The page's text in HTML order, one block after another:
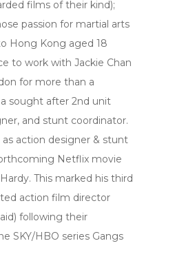
films of their kind);
passion for martial arts
Hong Kong aged 18
to work with Jackie Chan
for more than a
sought after 2nd unit
and stunt coordinator.
as action designer & stunt
Netflix movie
This marked his third
action film director
following their
SKY/HBO series Gangs